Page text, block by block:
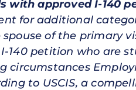
with approved I-140
for additional
of the primary
140 petition who are
circumstances
to USCIS, a